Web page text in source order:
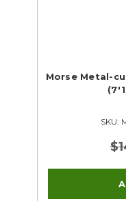
Morse Metal-
SKU: